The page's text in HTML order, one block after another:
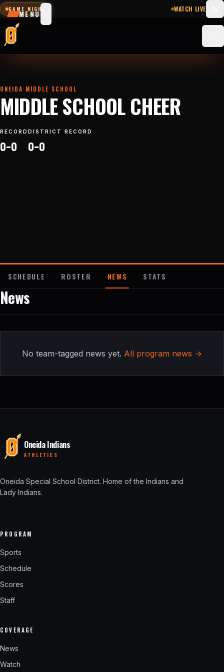
GAME NIGHT WATCH LIVE
ONEIDA MIDDLE SCHOOL
MIDDLE SCHOOL CHEER
RECORD
0–0
DISTRICT RECORD
0–0
SCHEDULE ROSTER NEWS STATS
News
No team-tagged news yet. All program news →
Oneida Indians
ATHLETICS
Oneida Special School District. Home of the Indians and
Lady Indians.
PROGRAM
Sports
Schedule
Scores
Staff
COVERAGE
News
Watch
MENU
STATS
NEWS
Sports
&
teams
Contact